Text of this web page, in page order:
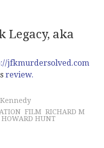
Legacy, aka
jfkmurdersolved.com
review.
FILM RICHARD M
HOWARD HUNT